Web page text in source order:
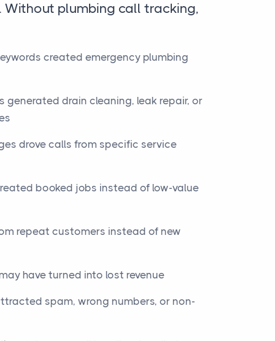
Without plumbing call tracking,
created emergency plumbing
generated drain cleaning, leak repair, or
drove calls from specific service
booked jobs instead of low-value
repeat customers instead of new
have turned into lost revenue
spam, wrong numbers, or non-